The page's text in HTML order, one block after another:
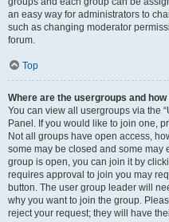
an easy way for administrators to
such as changing moderator
forum.
Top
Where are the usergroups and how
You can view all usergroups via the
Panel. If you would like to join one,
Not all groups have open access,
some may be closed and some may
group is open, you can join it by
requires approval to join you may
button. The user group leader will
why you want to join the group.
reject your request; they will have